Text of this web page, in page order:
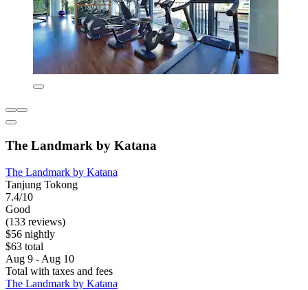
The Landmark by Katana
The Landmark by Katana
Tanjung Tokong
7.4/10
Good
(133 reviews)
$56 nightly
$63 total
Aug 9 - Aug 10
Total with taxes and fees
The Landmark by Katana